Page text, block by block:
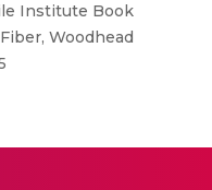
Institute Book
Woodhead